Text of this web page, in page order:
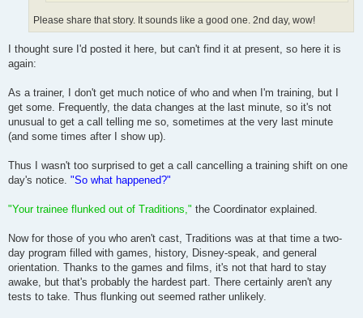
Please share that story. It sounds like a good one. 2nd day, wow!
I thought sure I'd posted it here, but can't find it at present, so here it is
again:
As a trainer, I don't get much notice of who and when I'm training, but I
get some. Frequently, the data changes at the last minute, so it's not
unusual to get a call telling me so, sometimes at the very last minute
(and some times after I show up).
Thus I wasn't too surprised to get a call cancelling a training shift on one
day's notice. "So what happened?"
"Your trainee flunked out of Traditions," the Coordinator explained.
Now for those of you who aren't cast, Traditions was at that time a two-
day program filled with games, history, Disney-speak, and general
orientation. Thanks to the games and films, it's not that hard to stay
awake, but that's probably the hardest part. There certainly aren't any
tests to take. Thus flunking out seemed rather unlikely.